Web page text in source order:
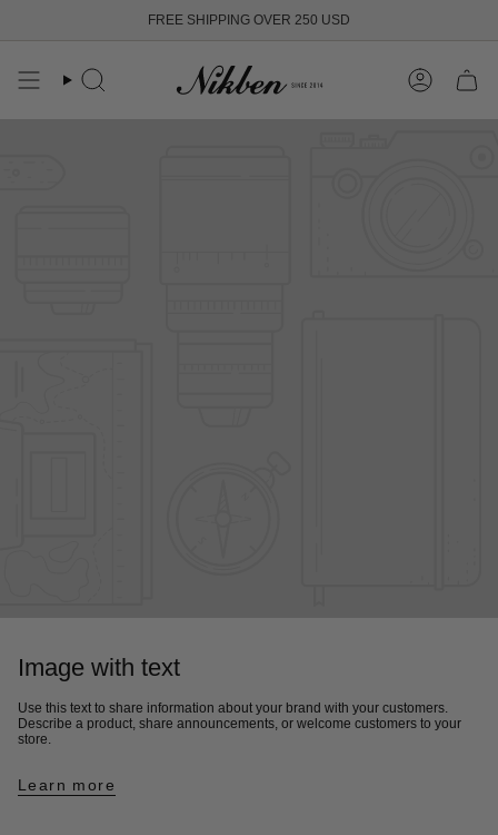
content
FREE SHIPPING OVER 250 USD
Search Account
Image with text
Use this text to share information about your brand with your customers.
Describe a product, share announcements, or welcome customers to your
store.
Learn more